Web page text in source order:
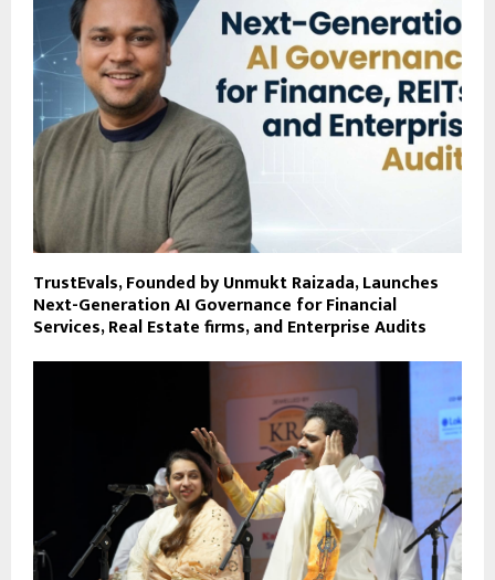
TrustEvals, Founded by Unmukt Raizada, Launches
Next-Generation AI Governance for Financial
Services, Real Estate firms, and Enterprise Audits